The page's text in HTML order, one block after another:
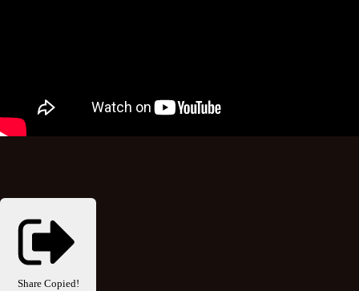
Share Copied!